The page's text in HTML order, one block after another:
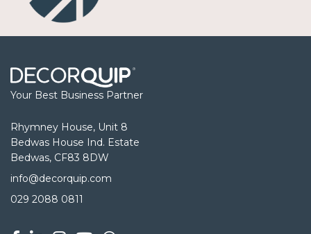
Your Best Business Partner
Rhymney House, Unit 8
Bedwas House Ind. Estate
Bedwas, CF83 8DW
info@decorquip.com
029 2088 0811